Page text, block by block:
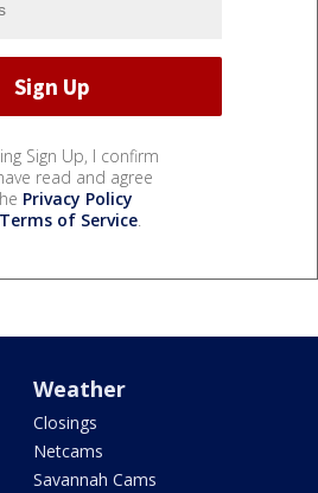
Sign Up, I confirm
read and agree
Privacy Policy
Terms of Service.
Weather
Closings
Netcams
Savannah Cams